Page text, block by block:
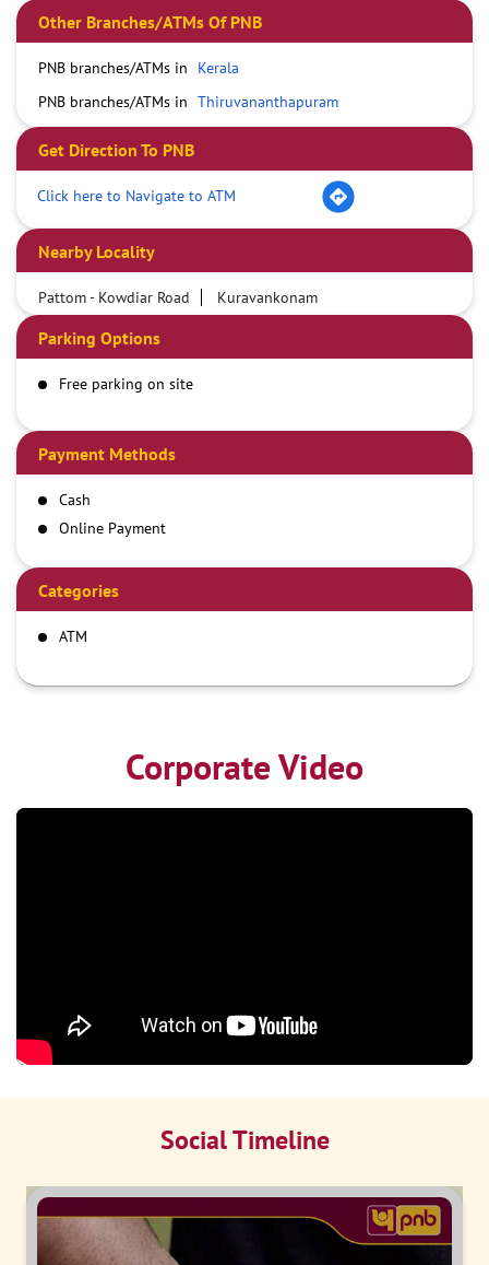
Other Branches/ATMs Of PNB
PNB branches/ATMs in
Kerala
PNB branches/ATMs in Thiruvananthapuram
Get Direction To PNB
Click here to Navigate to ATM
Nearby Locality
Pattom - Kowdiar Road Kuravankonam
Parking Options
Free parking on site
Payment Methods
Cash
Online Payment
Categories
ATM
Corporate Video
Social Timeline